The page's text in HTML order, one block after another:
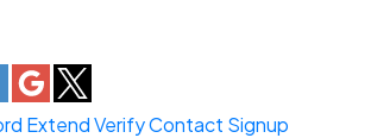
ExtendVerifyContact Signup